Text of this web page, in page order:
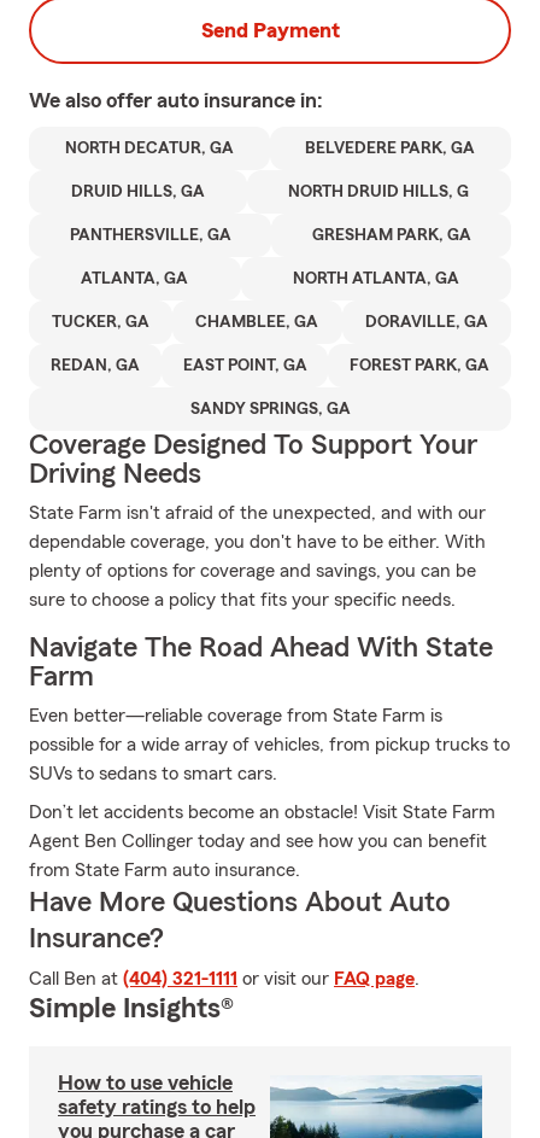
Send Payment
We also offer auto insurance in:
NORTH DECATUR, GA BELVEDERE PARK, GA
DRUID HILLS, GA NORTH DRUID HILLS, G
PANTHERSVILLE, GA GRESHAM PARK, GA
ATLANTA, GA NORTH ATLANTA, GA
TUCKER, GA CHAMBLEE, GA DORAVILLE, GA
REDAN, GA EAST POINT, GA FOREST PARK, GA
SANDY SPRINGS, GA
Coverage Designed To Support Your
Driving Needs
State Farm isn't afraid of the unexpected, and with our
dependable coverage, you don't have to be either. With
plenty of options for coverage and savings, you can be
sure to choose a policy that fits your specific needs.
Navigate The Road Ahead With State
Farm
Even better—reliable coverage from State Farm is
possible for a wide array of vehicles, from pickup trucks to
SUVs to sedans to smart cars.
Don’t let accidents become an obstacle! Visit State Farm
Agent Ben Collinger today and see how you can benefit
from State Farm auto insurance.
Have More Questions About Auto
Insurance?
Call Ben at (404) 321-1111 or visit our FAQ page.
Simple Insights®
How to use vehicle
safety ratings to help
you purchase a car